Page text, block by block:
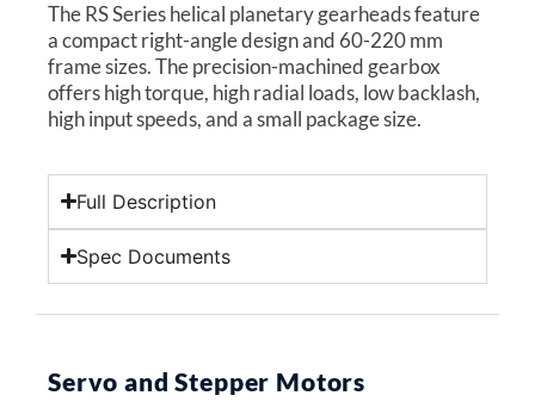
The RS Series helical planetary gearheads feature
a compact right-angle design and 60-220 mm
frame sizes. The precision-machined gearbox
offers high torque, high radial loads, low backlash,
high input speeds, and a small package size.
Full Description
Spec Documents
Servo and Stepper Motors